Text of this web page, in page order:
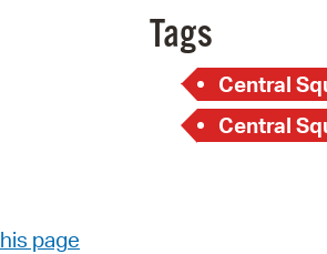
Tags
Central
Central
page